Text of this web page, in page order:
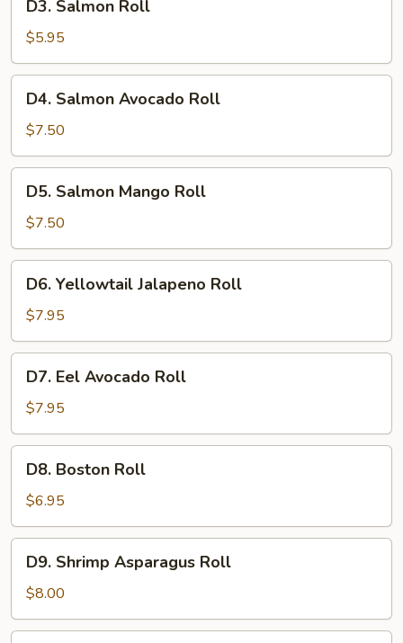
Salmon
Roll
D3. Salmon Roll
$5.95
Salmon
Avocado
Roll
D4. Salmon Avocado Roll
$7.50
Salmon
Mango
Roll
D5. Salmon Mango Roll
$7.50
Yellowtail
Jalapeno
Roll
D6. Yellowtail Jalapeno Roll
$7.95
Eel
Avocado
Roll
D7. Eel Avocado Roll
$7.95
Boston
Roll
D8. Boston Roll
$6.95
Shrimp
Asparagus
Roll
D9. Shrimp Asparagus Roll
$8.00